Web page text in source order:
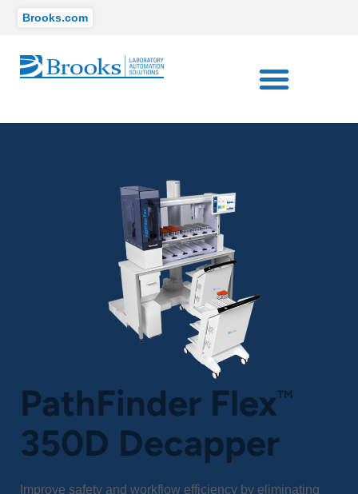
Brooks.com
PathFinder FlexTM
350D Decapper
Improve safety and workflow efficiency by eliminating